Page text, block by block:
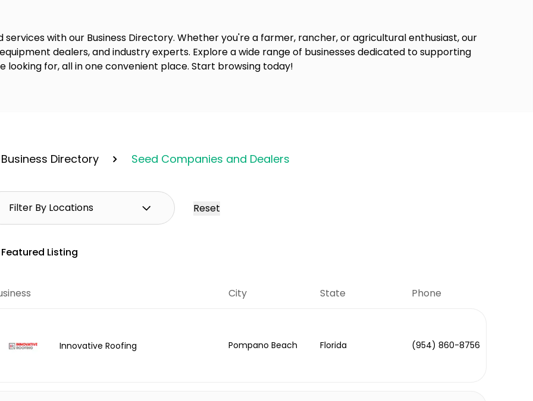
with our Business Directory. Whether you're a farmer, rancher, or agricultural enthusiast, our
dealers, and industry experts. Explore a wide range of businesses dedicated to supporting
looking for, all in one convenient place. Start browsing today!
Business Directory Seed Companies and Dealers
Reset
Featured Listing
City State Phone
Innovative Roofing Pompano Beach Florida (954) 860-8756